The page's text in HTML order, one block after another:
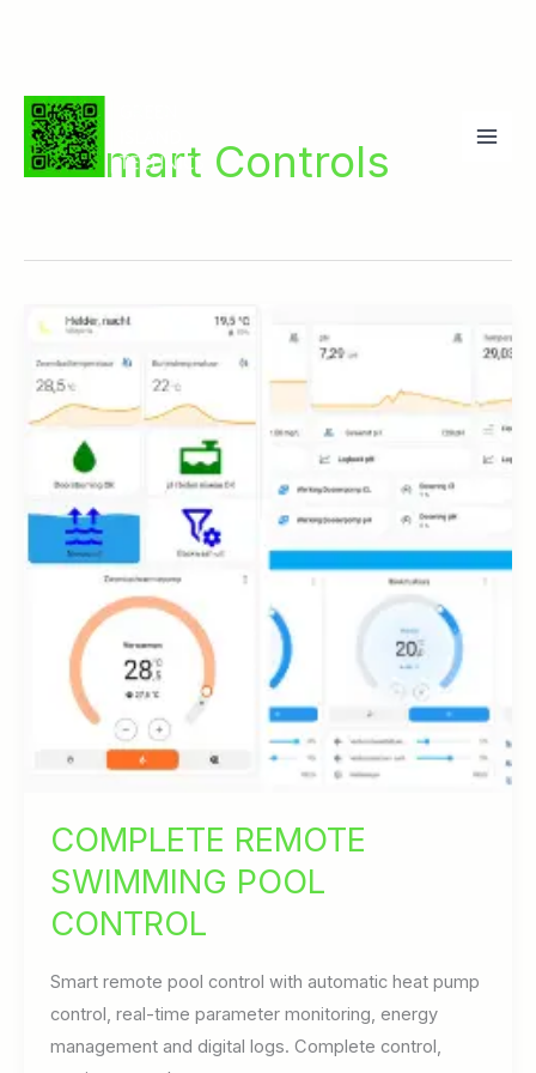
naar
inhoud
Smart Controls
COMPLETE REMOTE
SWIMMING POOL
CONTROL
Smart remote pool control with automatic heat pump
control, real-time parameter monitoring, energy
management and digital logs. Complete control,